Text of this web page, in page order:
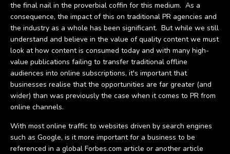
the final nail in the proverbial coffin for this medium. As a
consequence, the impact of this on traditional PR agencies and
the industry as a whole has been significant. But while we still
understand and believe in the value of quality content we must
look at how content is consumed today and with many high-
value publications failing to transfer traditional offline
audiences into online subscriptions, it's important that
businesses realise that the opportunities are far greater (and
wider) than was previously the case when it comes to PR from
online channels.
With most online traffic to websites driven by search engines
such as Google, is it more important for a business to be
referenced in a global Forbes.com article or another article